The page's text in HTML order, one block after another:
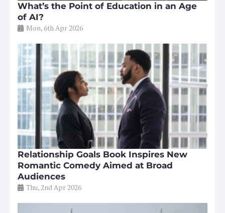
What’s the Point of Education in an Age
of AI?
Mon, 6th Apr 2026
Relationship Goals Book Inspires New
Romantic Comedy Aimed at Broad
Audiences
Thu, 2nd Apr 2026